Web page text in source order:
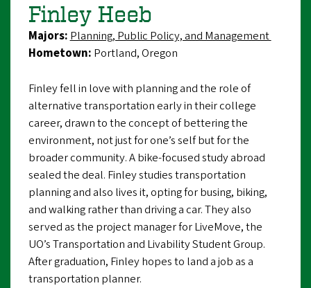
Finley Heeb
Majors:Planning, Public Policy, and Management
Hometown: Portland, Oregon
Finley fell in love with planning and the role of
alternative transportation early in their college
career, drawn to the concept of bettering the
environment, not just for one’s self but for the
broader community. A bike-focused study abroad
sealed the deal. Finley studies transportation
planning and also lives it, opting for busing, biking,
and walking rather than driving a car. They also
served as the project manager for LiveMove, the
UO’s Transportation and Livability Student Group.
After graduation, Finley hopes to land a job as a
transportation planner.